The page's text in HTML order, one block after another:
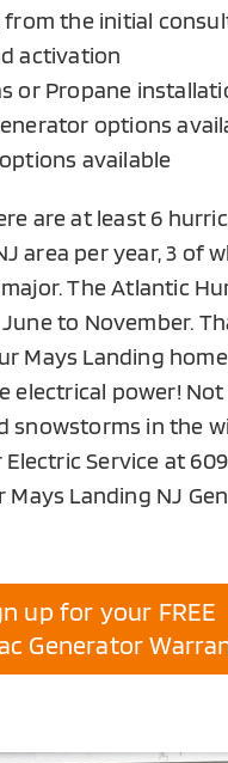
from the initial
activation
or Propane
options
available
are at least 6
area per year, 3 of
The Atlantic
to November.
Mays Landing
electrical power!
snowstorms in the
Service at
Mays Landing NJ
up for your FREE
Generator